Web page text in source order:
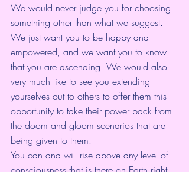
We would never judge you for choosing
something other than what we suggest.
We just want you to be happy and
empowered, and we want you to know
that you are ascending. We would also
very much like to see you extending
yourselves out to others to offer them this
opportunity to take their power back from
the doom and gloom scenarios that are
being given to them.
You can and will rise above any level of
consciousness that is there on Earth right